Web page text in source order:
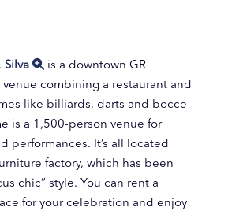
Silva
is a downtown GR
venue combining a restaurant and
like billiards, darts and bocce
is a 1,500-person venue for
performances. It’s all located
factory, which has been
chic” style. You can rent a
for your celebration and enjoy